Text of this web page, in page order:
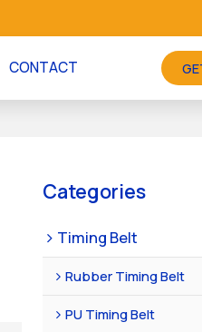
CONTACT
Categories
Timing Belt
Rubber Timing Belt
PU Timing Belt